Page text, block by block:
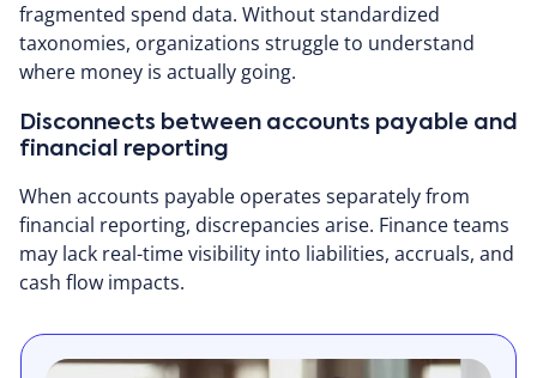
fragmented spend data. Without standardized
taxonomies, organizations struggle to understand
where money is actually going.
Disconnects between accounts payable and
financial reporting
When accounts payable operates separately from
financial reporting, discrepancies arise. Finance teams
may lack real-time visibility into liabilities, accruals, and
cash flow impacts.